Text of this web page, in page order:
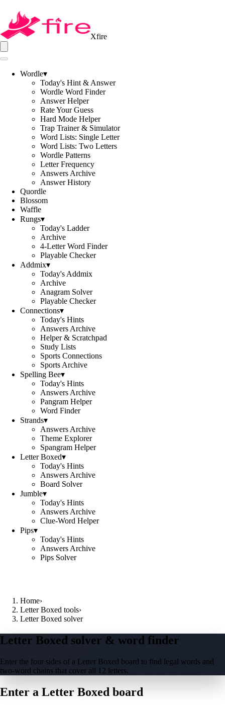
Xfire
Wordle▾
Today's Hint & Answer
Wordle Word Finder
Answer Helper
Rate Your Guess
Hard Mode Helper
Trap Trainer & Simulator
Word Lists: Single Letter
Word Lists: Two Letters
Wordle Patterns
Letter Frequency
Answers Archive
Answer History
Quordle
Blossom
Waffle
Rungs▾
Today's Ladder
Archive
4-Letter Word Finder
Playable Checker
Addmix▾
Today's Addmix
Archive
Anagram Solver
Playable Checker
Connections▾
Today's Hints
Answers Archive
Helper & Scratchpad
Study Lists
Sports Connections
Sports Archive
Spelling Bee▾
Today's Hints
Answers Archive
Pangram Helper
Word Finder
Strands▾
Answers Archive
Theme Explorer
Spangram Helper
Letter Boxed▾
Today's Hints
Answers Archive
Board Solver
Jumble▾
Today's Hints
Answers Archive
Clue-Word Helper
Pips▾
Today's Hints
Answers Archive
Pips Solver
Home›
Letter Boxed tools›
Letter Boxed solver
Letter Boxed solver & word finder
Enter the four sides of a Letter Boxed board to find legal words and
two-word chains that cover all 12 letters.
Enter a Letter Boxed board